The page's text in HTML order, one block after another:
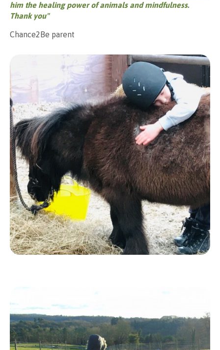
him the healing power of animals and mindfulness.
Thank you"
Chance2Be parent